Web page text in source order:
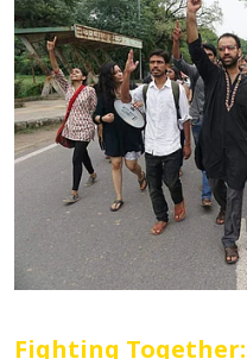
Fighting Together: